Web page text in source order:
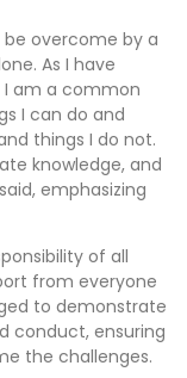
overcome by a
As I have
am a common
I can do and
things I do not.
knowledge, and
emphasizing
of all
from everyone
to demonstrate
conduct, ensuring
the challenges.